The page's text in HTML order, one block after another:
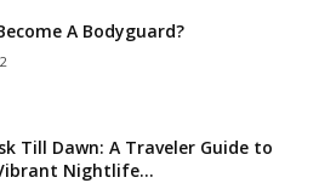
A Bodyguard?
Till Dawn: A Traveler Guide to
Nightlife...